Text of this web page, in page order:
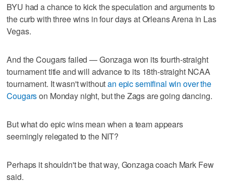
BYU had a chance to kick the speculation and arguments to
the curb with three wins in four days at Orleans Arena in Las
Vegas.
And the Cougars failed — Gonzaga won its fourth-straight
tournament title and will advance to its 18th-straight NCAA
tournament. It wasn't withoutan epic semifinal win over the
Cougarson Monday night, but the Zags are going dancing.
But what do epic wins mean when a team appears
seemingly relegated to the NIT?
Perhaps it shouldn't be that way, Gonzaga coach Mark Few
said.